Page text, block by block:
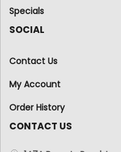
Specials
SOCIAL
Contact Us
My Account
Order History
CONTACT US